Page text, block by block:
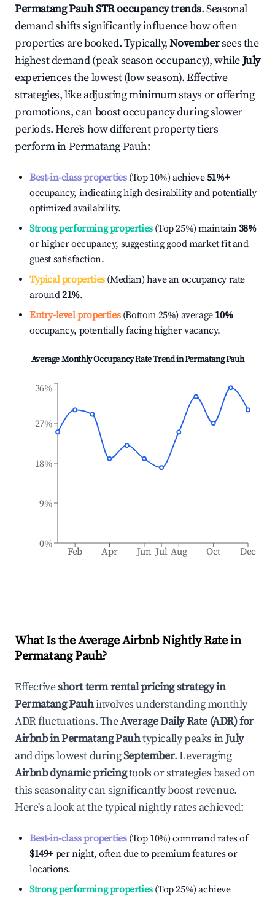
Permatang PauhSTR occupancy trends. Seasonal
demand shifts significantly influence how often
properties are booked. Typically,Novembersees the
highest demand (peak season occupancy), whileJuly
experiences the lowest (low season). Effective
strategies, like adjusting minimum stays or offering
promotions, can boost occupancy during slower
periods. Here's how different property tiers
perform inPermatang Pauh:
Best-in-class properties(Top 10%) achieve51%+
occupancy, indicating high desirability and potentially
optimized availability.
Strong performing properties(Top 25%) maintain38%
or higher occupancy, suggesting good market fit and
guest satisfaction.
Typical properties(Median) have an occupancy rate
around21%.
Entry-level properties(Bottom 25%) average 10%
occupancy, potentially facing higher vacancy.
Average Monthly Occupancy Rate Trend inPermatang Pauh
Feb Apr Jun Jul Aug Oct Dec
0%
9%
18%
27%
36%
What Is the Average Airbnb Nightly Rate in
Permatang Pauh?
Effectiveshort term rental pricing strategy in
Permatang Pauhinvolves understanding monthly
ADR fluctuations. TheAverage Daily Rate (ADR) for
Airbnb inPermatang Pauhtypically peaks inJuly
and dips lowest duringSeptember. Leveraging
Airbnb dynamic pricingtools or strategies based on
this seasonality can significantly boost revenue.
Here's a look at the typical nightly rates achieved:
Best-in-class properties(Top 10%) command rates of
$149+ per night, often due to premium features or
locations.
Strong performing properties(Top 25%) achieve